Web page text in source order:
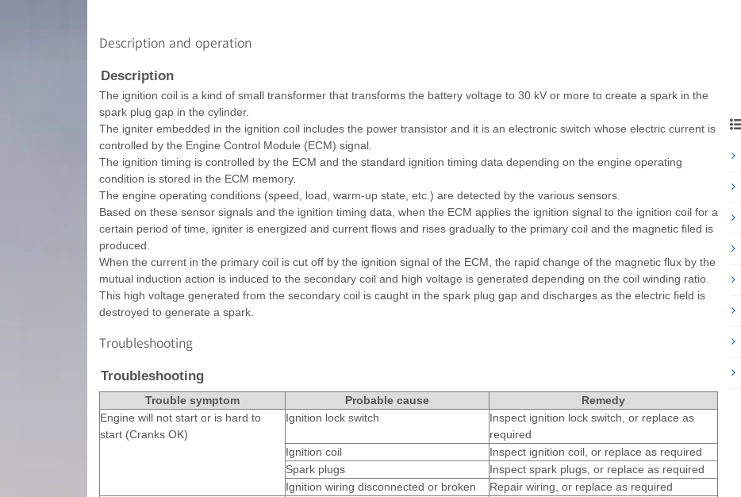
Description and operation
Description
The ignition coil is a kind of small transformer that transforms the battery voltage to 30 kV or more to create a spark in the
spark plug gap in the cylinder.
The igniter embedded in the ignition coil includes the power transistor and it is an electronic switch whose electric current is
controlled by the Engine Control Module (ECM) signal.
The ignition timing is controlled by the ECM and the standard ignition timing data depending on the engine operating
condition is stored in the ECM memory.
The engine operating conditions (speed, load, warm-up state, etc.) are detected by the various sensors.
Based on these sensor signals and the ignition timing data, when the ECM applies the ignition signal to the ignition coil for a
certain period of time, igniter is energized and current flows and rises gradually to the primary coil and the magnetic filed is
produced.
When the current in the primary coil is cut off by the ignition signal of the ECM, the rapid change of the magnetic flux by the
mutual induction action is induced to the secondary coil and high voltage is generated depending on the coil winding ratio.
This high voltage generated from the secondary coil is caught in the spark plug gap and discharges as the electric field is
destroyed to generate a spark.
Troubleshooting
Troubleshooting
Trouble symptom Probable cause
Remedy
Engine will not start or is hard to
start (Cranks OK)
Ignition lock switch
Inspect ignition lock switch, or replace as
required
Ignition coil
Inspect ignition coil, or replace as required
Spark plugs
Inspect spark plugs, or replace as required
Ignition wiring disconnected or broken
Repair wiring, or replace as required